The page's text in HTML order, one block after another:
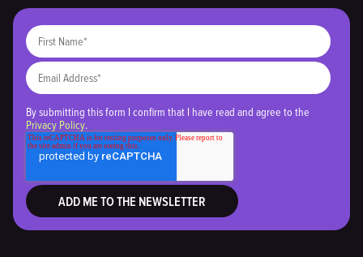
By submitting this form I confirm that I have read and agree to the
Privacy Policy.